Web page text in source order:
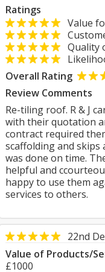
Ratings
Value
Quality
Overall Rating
Review Comments
Re-tiling roof. R & J
with their quotation
contract required
scaffolding and skips
was done on time.
helpful and
happy to use them
services to others.
22nd
Value of Products/
£1000